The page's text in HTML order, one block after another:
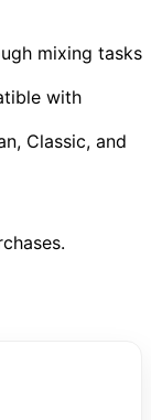
mixing tasks
with
Classic, and